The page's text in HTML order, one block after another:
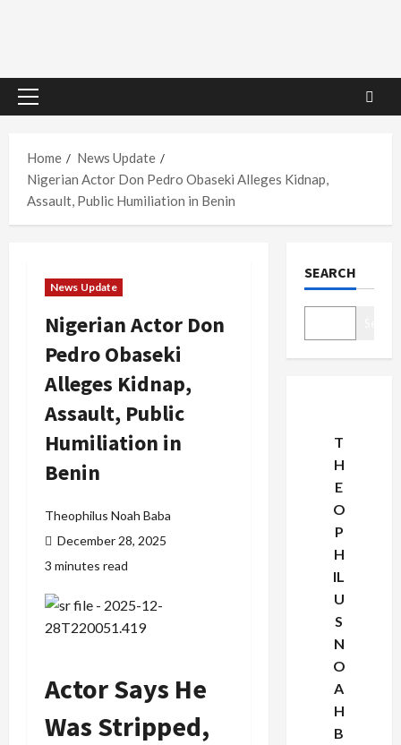
Primary
Home
News Update
Nigerian Actor Don Pedro Obaseki Alleges Kidnap,
Assault, Public Humiliation in Benin
News Update
Nigerian Actor Don
Pedro Obaseki
Alleges Kidnap,
Assault, Public
Humiliation in
Benin
Theophilus Noah Baba
December 28, 2025
3 minutes read
Actor Says He
Was Stripped,
SEARCH
T
H
E
O
P
H
IL
U
S
N
O
A
H
B